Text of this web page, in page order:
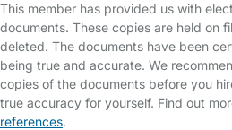
This member has provided us with
documents. These copies are held on
deleted. The documents have been
being true and accurate. We
copies of the documents before you
true accuracy for yourself. Find out
references.